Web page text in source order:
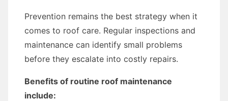
Prevention remains the best strategy when it
comes to roof care. Regular inspections and
maintenance can identify small problems
before they escalate into costly repairs.
Benefits of routine roof maintenance
include: